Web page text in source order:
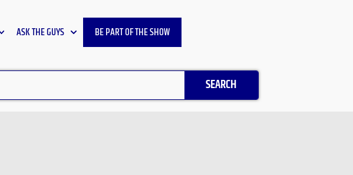
ASK THE GUYS BE PART OF THE SHOW
SEARCH